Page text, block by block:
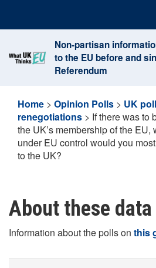
content
Non-partisan
to the EU before and
Referendum
Home > Opinion Polls > UK
renegotiations > If there was to
the UK’s membership of the
under EU control would you
to the UK?
About these data
Information about the polls on this